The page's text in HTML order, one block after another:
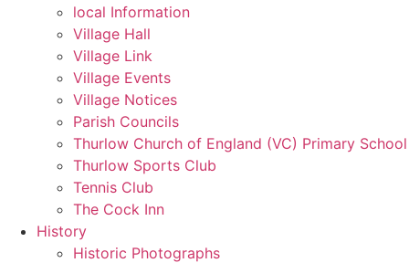
local Information
Village Hall
Village Link
Village Events
Village Notices
Parish Councils
Thurlow Church of England (VC) Primary School
Thurlow Sports Club
Tennis Club
The Cock Inn
History
Historic Photographs